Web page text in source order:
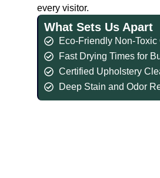
every visitor.
What Sets Us Apart
Eco-Friendly Non-
Fast Drying Times for
Certified Upholstery
Deep Stain and Odor